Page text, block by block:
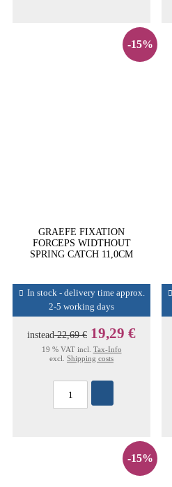
-15%
GRAEFE FIXATION
FORCEPS WIDTHOUT
SPRING CATCH 11,0CM
In stock - delivery time approx.
2-5 working days
instead22,69 € 19,29 €
19 % VAT incl. Tax-Info
excl. Shipping costs
-15%